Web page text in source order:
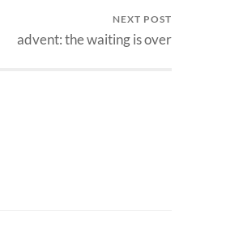
NEXT POST
advent: the waiting is over